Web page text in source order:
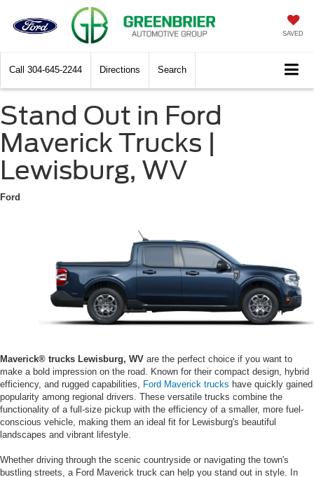
SAVED
Call 304-645-2244 Directions Search
Stand Out in Ford
Maverick Trucks |
Lewisburg, WV
Ford
Maverick® trucks Lewisburg, WV are the perfect choice if you want to
make a bold impression on the road. Known for their compact design, hybrid
efficiency, and rugged capabilities, Ford Maverick trucks have quickly gained
popularity among regional drivers. These versatile trucks combine the
functionality of a full-size pickup with the efficiency of a smaller, more fuel-
conscious vehicle, making them an ideal fit for Lewisburg's beautiful
landscapes and vibrant lifestyle.
Whether driving through the scenic countryside or navigating the town's
bustling streets, a Ford Maverick truck can help you stand out in style. In